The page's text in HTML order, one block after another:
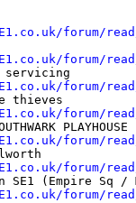
forum/
forum/
servicing
forum/
thieves
forum/
PLAYHOUSE
forum/
forum/
(Empire Sq /
forum/